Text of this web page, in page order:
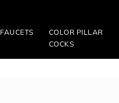
FAUCETS
COLOR PILLAR
COCKS